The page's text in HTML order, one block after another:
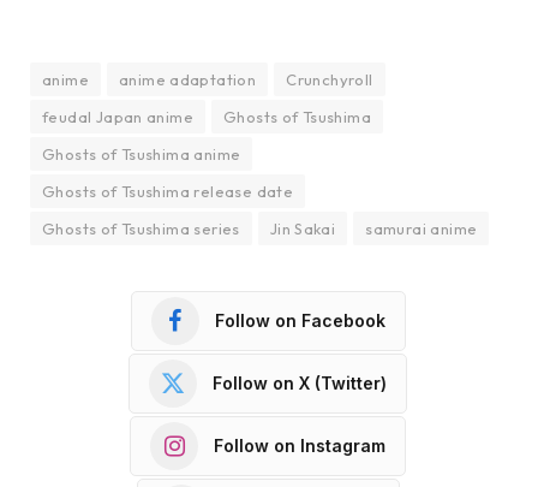
anime anime adaptation
Crunchyroll
feudal Japan anime
Ghosts of Tsushima
Ghosts of Tsushima anime
Ghosts of Tsushima release date
Ghosts of Tsushima series
Jin Sakai samurai anime
Follow on Facebook
Follow on X (Twitter)
Follow on Instagram